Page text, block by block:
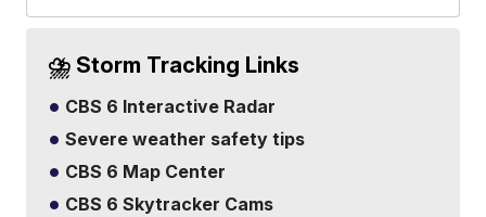
⛈️ Storm Tracking Links
CBS 6 Interactive Radar
Severe weather safety tips
CBS 6 Map Center
CBS 6 Skytracker Cams